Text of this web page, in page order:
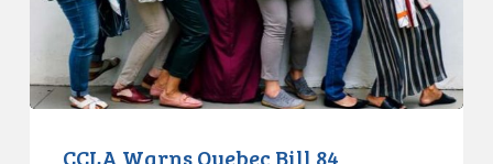
Cohesion,
for
Meaningful
CCLA Warns Quebec Bill 84